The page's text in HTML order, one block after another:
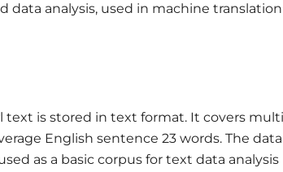
data analysis, used in machine
text is stored in text format. It covers
English sentence 23 words. The data
as a basic corpus for text data analysis